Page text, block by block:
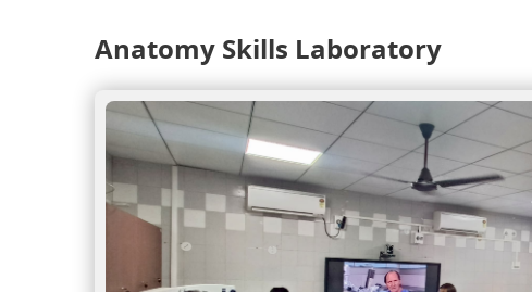
Anatomy Skills Laboratory